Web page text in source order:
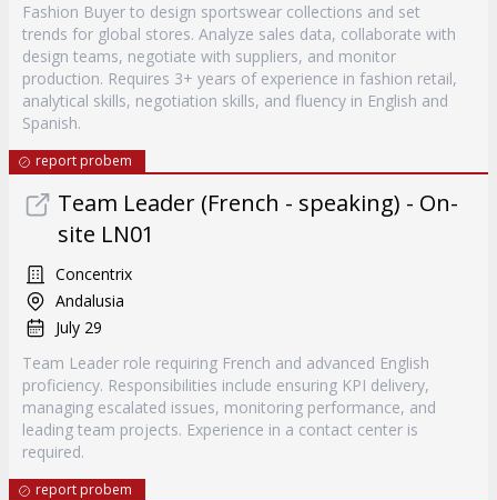
Fashion Buyer to design sportswear collections and set
trends for global stores. Analyze sales data, collaborate with
design teams, negotiate with suppliers, and monitor
production. Requires 3+ years of experience in fashion retail,
analytical skills, negotiation skills, and fluency in English and
Spanish.
report probem
Team Leader (French - speaking) - On-
site LN01
Concentrix
Andalusia
July 29
Team Leader role requiring French and advanced English
proficiency. Responsibilities include ensuring KPI delivery,
managing escalated issues, monitoring performance, and
leading team projects. Experience in a contact center is
required.
report probem